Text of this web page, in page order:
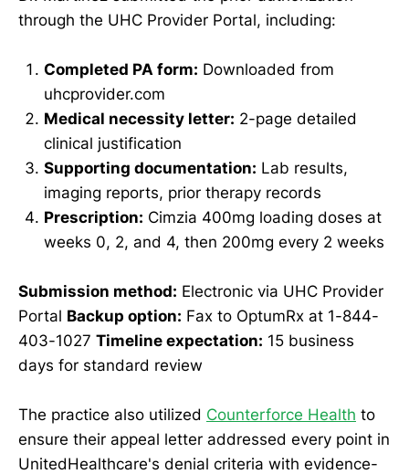
through the UHC Provider Portal, including:
Completed PA form: Downloaded from
uhcprovider.com
Medical necessity letter: 2-page detailed
clinical justification
Supporting documentation: Lab results,
imaging reports, prior therapy records
Prescription: Cimzia 400mg loading doses at
weeks 0, 2, and 4, then 200mg every 2 weeks
Submission method: Electronic via UHC Provider
Portal Backup option: Fax to OptumRx at 1-844-
403-1027 Timeline expectation: 15 business
days for standard review
The practice also utilized Counterforce Health to
ensure their appeal letter addressed every point in
UnitedHealthcare's denial criteria with evidence-